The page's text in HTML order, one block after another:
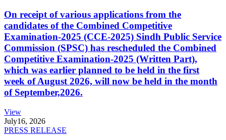
On receipt of various applications from the
candidates of the Combined Competitive
Examination-2025 (CCE-2025) Sindh Public Service
Commission (SPSC) has rescheduled the Combined
Competitive Examination-2025 (Written Part),
which was earlier planned to be held in the first
week of August 2026, will now be held in the month
of September,2026.
View
July16, 2026
PRESS RELEASE